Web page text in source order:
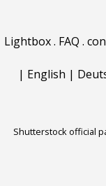
Lightbox. FAQ .
| English |
Shutterstock official